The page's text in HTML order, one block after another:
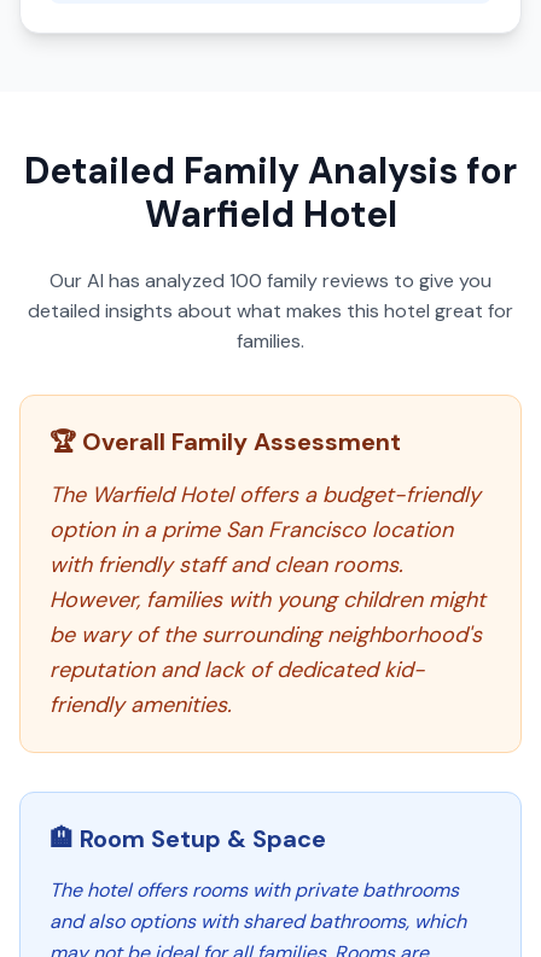
Detailed Family Analysis for
Warfield Hotel
Our AI has analyzed 100 family reviews to give you
detailed insights about what makes this hotel great for
families.
🏆 Overall Family Assessment
The Warfield Hotel offers a budget-friendly
option in a prime San Francisco location
with friendly staff and clean rooms.
However, families with young children might
be wary of the surrounding neighborhood's
reputation and lack of dedicated kid-
friendly amenities.
🏨 Room Setup & Space
The hotel offers rooms with private bathrooms
and also options with shared bathrooms, which